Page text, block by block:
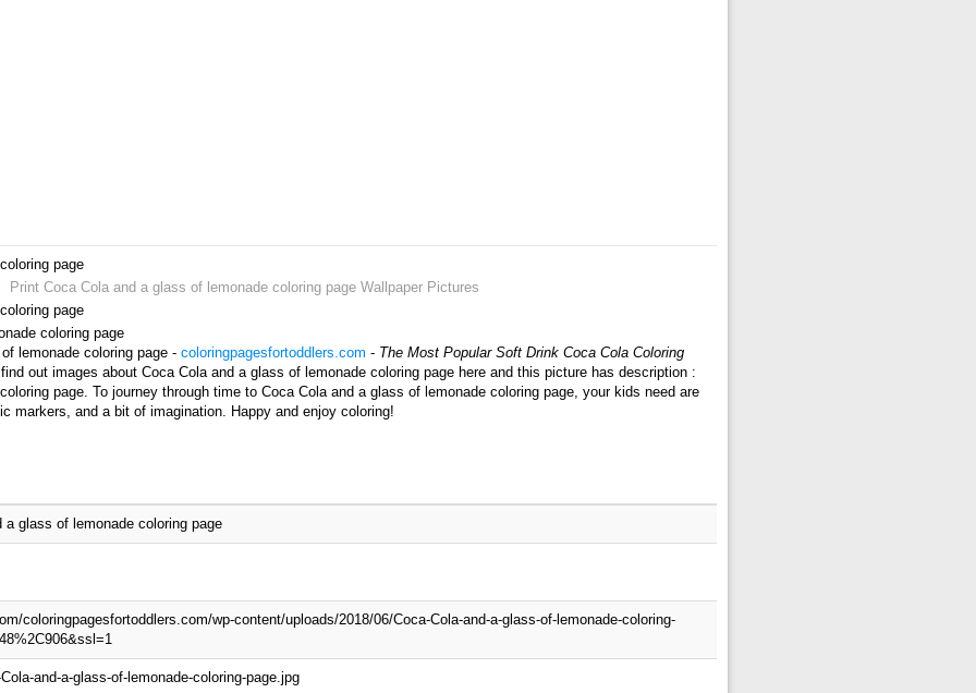
page
Print Coca Cola and a glass of lemonade coloring page Wallpaper Pictures
page
coloring page
lemonade coloring page - coloringpagesfortoddlers.com - The Most Popular Soft Drink Coca Cola Coloring
out images about Coca Cola and a glass of lemonade coloring page here and this picture has description :
page. To journey through time to Coca Cola and a glass of lemonade coloring page, your kids need are
markers, and a bit of imagination. Happy and enjoy coloring!
a glass of lemonade coloring page
coloringpagesfortoddlers.com/wp-content/uploads/2018/06/Coca-Cola-and-a-glass-of-lemonade-coloring-
and-a-glass-of-lemonade-coloring-page.jpg